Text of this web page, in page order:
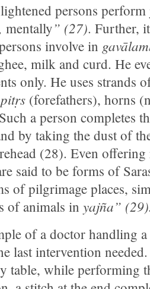
persons perform
mentally” (27). Further,
involve in
milk and curd. He
only. He uses strands
pitṛs (forefathers), horns
a person completes
by taking the dust of
(28). Even
said to be forms of
of pilgrimage places,
of animals in yajña”
of a doctor handling
last intervention
table, while performing